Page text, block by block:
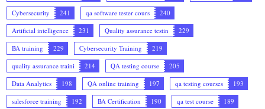
Cybersecurity
241 qa software tester cours
240
Artificial intelligence
231 Quality assurance testin
229
BA training
229 Cybersecurity Training
219
quality assurance traini
214 QA testing course
205
Data Analytics
198 QA online training 197 qa testing courses
193
salesforce training
192 BA Certification 190 qa test course 189